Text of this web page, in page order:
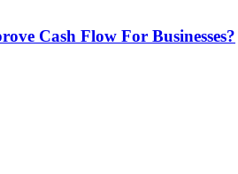
Cash Flow For Businesses?